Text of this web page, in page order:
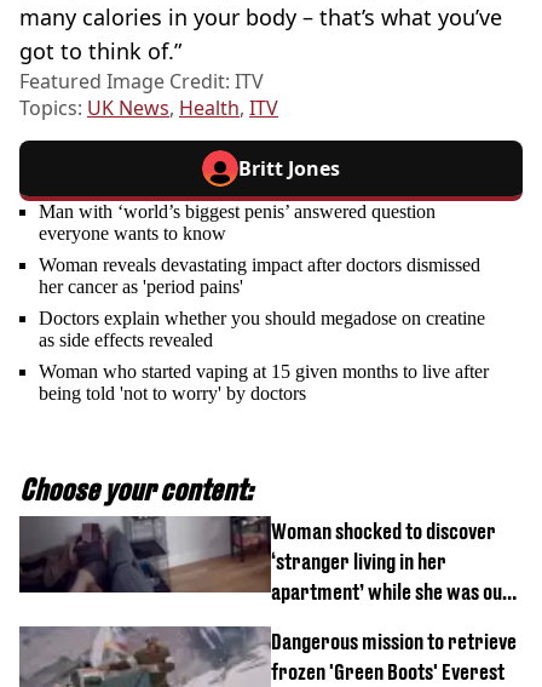
many calories in your body – that’s what you’ve
got to think of.”
Featured Image Credit: ITV
Topics: UK News, Health, ITV
Britt Jones
Man with ‘world’s biggest penis’ answered question
everyone wants to know
Woman reveals devastating impact after doctors dismissed
her cancer as 'period pains'
Doctors explain whether you should megadose on creatine
as side effects revealed
Woman who started vaping at 15 given months to live after
being told 'not to worry' by doctors
Choose your content:
Woman shocked to discover
‘stranger living in her
apartment’ while she was out
Dangerous mission to retrieve
frozen 'Green Boots' Everest